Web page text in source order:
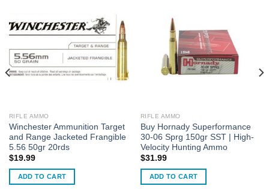
RIFLE AMMO
Winchester Ammunition Target
and Range Jacketed Frangible
5.56 50gr 20rds
$19.99
ADD TO CART
RIFLE AMMO
Buy Hornady Superformance
30-06 Sprg 150gr SST | High-
Velocity Hunting Ammo
$31.99
ADD TO CART